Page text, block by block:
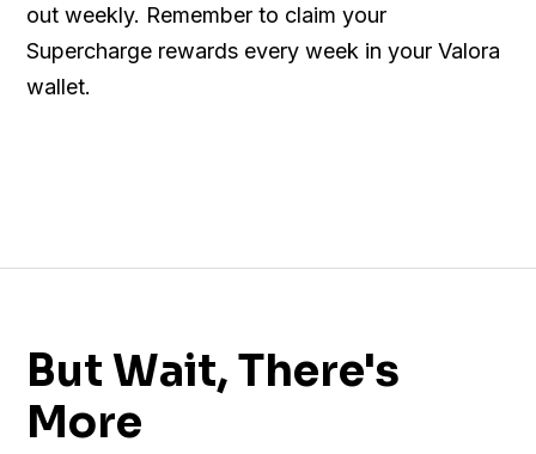
out weekly. Remember to claim your
Supercharge rewards every week in your Valora
wallet.
But Wait, There's
More